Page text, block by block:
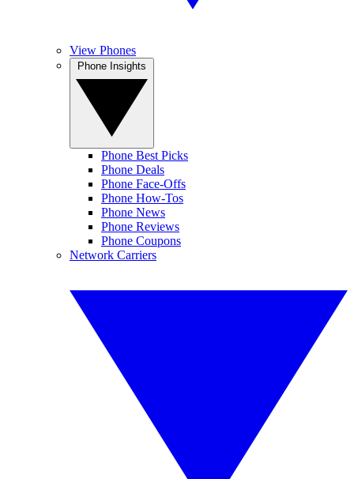
View Phones
Phone Best Picks
Phone Deals
Phone Face-Offs
Phone How-Tos
Phone News
Phone Reviews
Phone Coupons
Network Carriers